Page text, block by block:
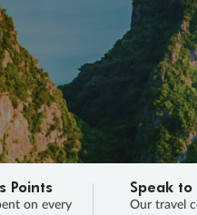
Points
on every
Speak
Our travel